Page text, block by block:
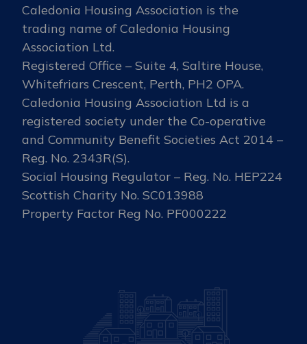
Caledonia Housing Association is the
trading name of Caledonia Housing
Association Ltd.
Registered Office – Suite 4, Saltire House,
Whitefriars Crescent, Perth, PH2 OPA.
Caledonia Housing Association Ltd is a
registered society under the Co-operative
and Community Benefit Societies Act 2014 –
Reg. No. 2343R(S).
Social Housing Regulator – Reg. No. HEP224
Scottish Charity No. SC013988
Property Factor Reg No. PF000222